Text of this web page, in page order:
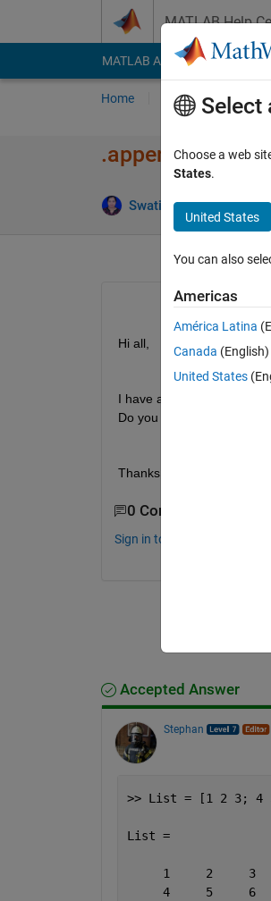
MATLAB Help
MATLAB Answers File
Home Ask Answer
.append()
Swati Sarangi 9 Nov
Hi all,
I have a doubt regarding
Do you have any function
Thanks in advance!
0 Comments
Sign in to comment.
Accepted Answer
Stephan
>> List = [1 2 3; 4
List =
     1     2     3
     4     5     6
Select
Choose a web
States.
United States
You can also
Americas
América Latina
Canada (English)
United States